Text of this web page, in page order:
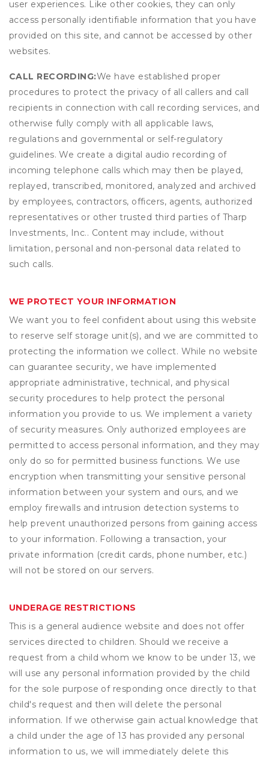
user experiences. Like other cookies, they can only
access personally identifiable information that you have
provided on this site, and cannot be accessed by other
websites.
CALL RECORDING:We have established proper
procedures to protect the privacy of all callers and call
recipients in connection with call recording services, and
otherwise fully comply with all applicable laws,
regulations and governmental or self-regulatory
guidelines. We create a digital audio recording of
incoming telephone calls which may then be played,
replayed, transcribed, monitored, analyzed and archived
by employees, contractors, officers, agents, authorized
representatives or other trusted third parties of Tharp
Investments, Inc.. Content may include, without
limitation, personal and non-personal data related to
such calls.
WE PROTECT YOUR INFORMATION
We want you to feel confident about using this website
to reserve self storage unit(s), and we are committed to
protecting the information we collect. While no website
can guarantee security, we have implemented
appropriate administrative, technical, and physical
security procedures to help protect the personal
information you provide to us. We implement a variety
of security measures. Only authorized employees are
permitted to access personal information, and they may
only do so for permitted business functions. We use
encryption when transmitting your sensitive personal
information between your system and ours, and we
employ firewalls and intrusion detection systems to
help prevent unauthorized persons from gaining access
to your information. Following a transaction, your
private information (credit cards, phone number, etc.)
will not be stored on our servers.
UNDERAGE RESTRICTIONS
This is a general audience website and does not offer
services directed to children. Should we receive a
request from a child whom we know to be under 13, we
will use any personal information provided by the child
for the sole purpose of responding once directly to that
child's request and then will delete the personal
information. If we otherwise gain actual knowledge that
a child under the age of 13 has provided any personal
information to us, we will immediately delete this